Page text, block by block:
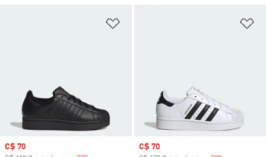
Sale price
C$ 70 Sale price
C$ 70